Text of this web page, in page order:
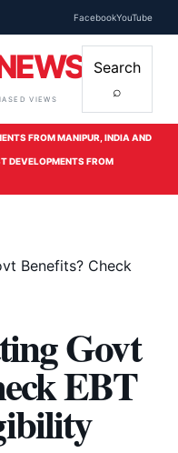
FacebookYouTube
VIEWS
Search
⌕
FROM MANIPUR, INDIA AND
DEVELOPMENTS FROM
Benefits? Check
Govt
EBT